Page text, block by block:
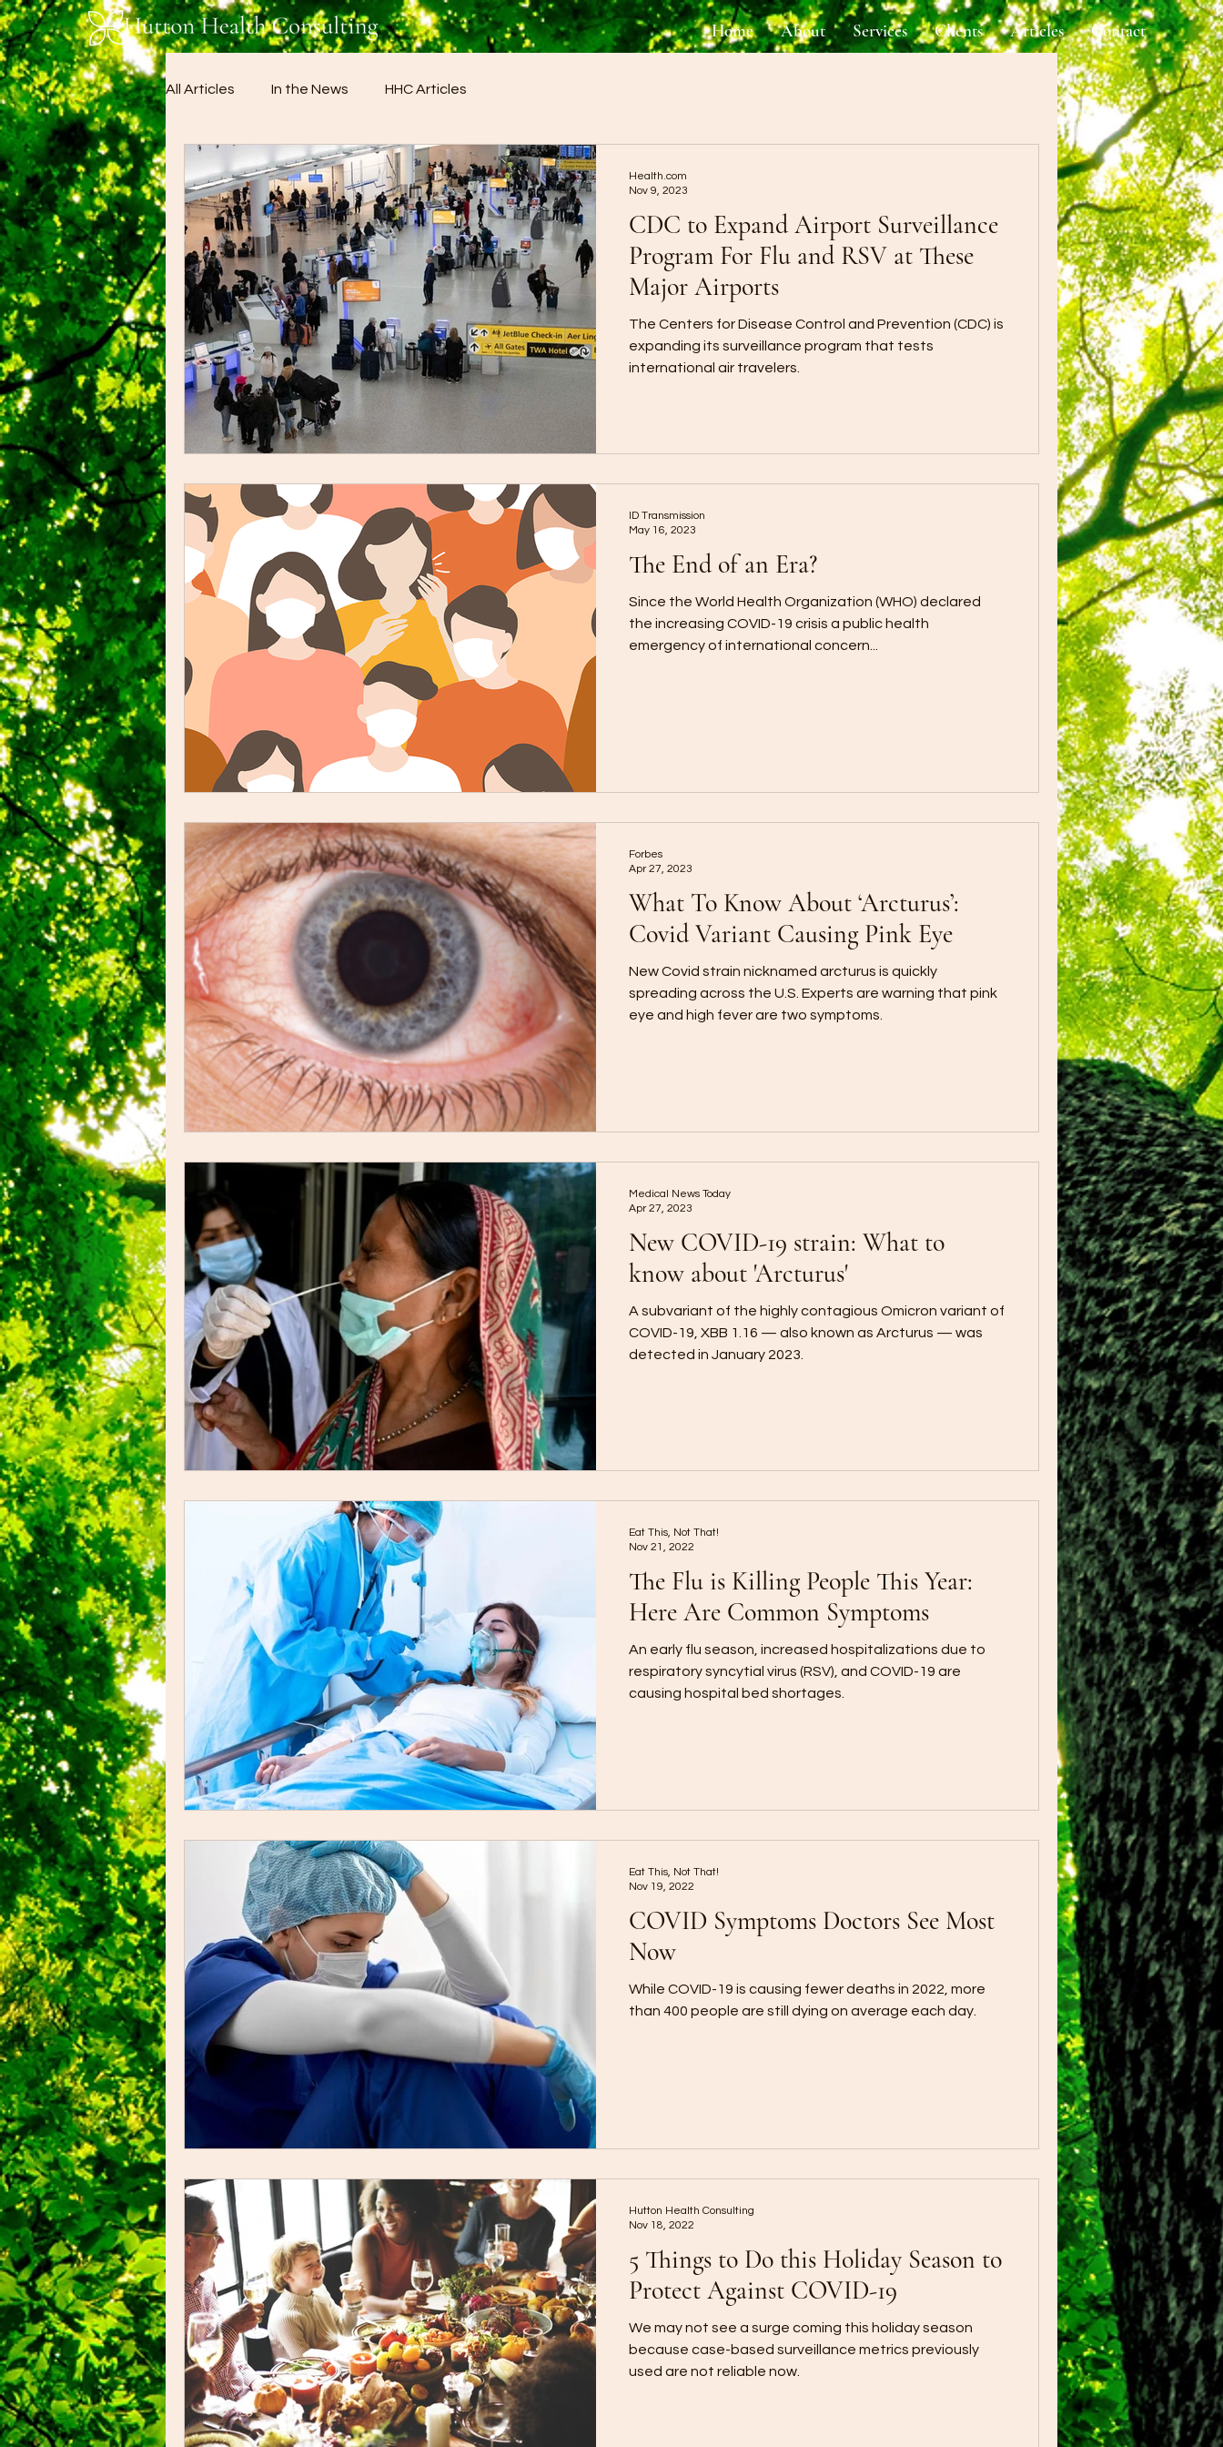
Home About Services Clients Articles Contact
All Articles In the News HHC Articles
CDC to Expand Airport Surveillance
Program For Flu and RSV at These
Major Airports
The Centers for Disease Control and Prevention (CDC) is
expanding its surveillance program that tests
international air travelers.
Health.com
Nov 9, 2023
The End of an Era?
Since the World Health Organization (WHO) declared
the increasing COVID-19 crisis a public health
emergency of international concern...
ID Transmission
May 16, 2023
What To Know About ‘Arcturus’:
Covid Variant Causing Pink Eye
New Covid strain nicknamed arcturus is quickly
spreading across the U.S. Experts are warning that pink
eye and high fever are two symptoms.
Forbes
Apr 27, 2023
New COVID-19 strain: What to
know about 'Arcturus'
A subvariant of the highly contagious Omicron variant of
COVID-19, XBB 1.16 — also known as Arcturus — was
detected in January 2023.
Medical News Today
Apr 27, 2023
The Flu is Killing People This Year:
Here Are Common Symptoms
An early flu season, increased hospitalizations due to
respiratory syncytial virus (RSV), and COVID-19 are
causing hospital bed shortages.
Eat This, Not That!
Nov 21, 2022
COVID Symptoms Doctors See Most
Now
While COVID-19 is causing fewer deaths in 2022, more
than 400 people are still dying on average each day.
Eat This, Not That!
Nov 19, 2022
5 Things to Do this Holiday Season to
Protect Against COVID-19
We may not see a surge coming this holiday season
because case-based surveillance metrics previously
used are not reliable now.
Hutton Health Consulting
Nov 18, 2022